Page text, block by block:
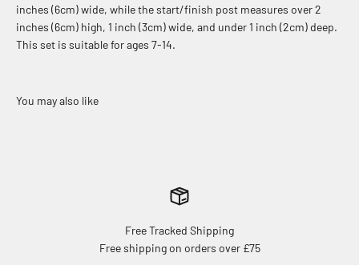
inches (6cm) wide, while the start/finish post measures over 2
inches (6cm) high, 1 inch (3cm) wide, and under 1 inch (2cm) deep.
This set is suitable for ages 7-14.
Free Tracked Shipping
Free shipping on orders over £75